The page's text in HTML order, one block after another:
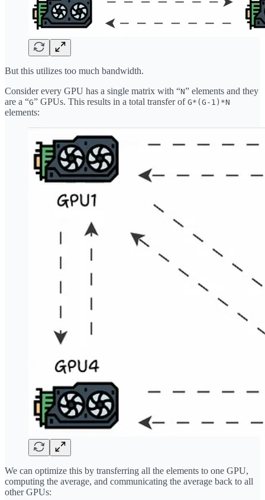
But this utilizes too much bandwidth.
Consider every GPU has a single matrix with “N” elements and they
are a “G” GPUs. This results in a total transfer of G*(G-1)*N
elements:
We can optimize this by transferring all the elements to one GPU,
computing the average, and communicating the average back to all
other GPUs: